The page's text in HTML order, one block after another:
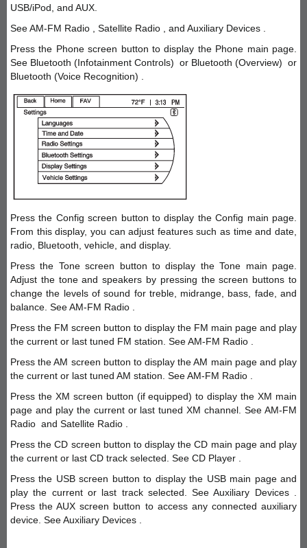
USB/iPod, and AUX.
See AM-FM Radio , Satellite Radio , and Auxiliary Devices .
Press the Phone screen button to display the Phone main page.
See Bluetooth (Infotainment Controls) or Bluetooth (Overview) or
Bluetooth (Voice Recognition) .
Press the Config screen button to display the Config main page.
From this display, you can adjust features such as time and date,
radio, Bluetooth, vehicle, and display.
Press the Tone screen button to display the Tone main page.
Adjust the tone and speakers by pressing the screen buttons to
change the levels of sound for treble, midrange, bass, fade, and
balance. See AM-FM Radio .
Press the FM screen button to display the FM main page and play
the current or last tuned FM station. See AM-FM Radio .
Press the AM screen button to display the AM main page and play
the current or last tuned AM station. See AM-FM Radio .
Press the XM screen button (if equipped) to display the XM main
page and play the current or last tuned XM channel. See AM-FM
Radio and Satellite Radio .
Press the CD screen button to display the CD main page and play
the current or last CD track selected. See CD Player .
Press the USB screen button to display the USB main page and
play the current or last track selected. See Auxiliary Devices .
Press the AUX screen button to access any connected auxiliary
device. See Auxiliary Devices .